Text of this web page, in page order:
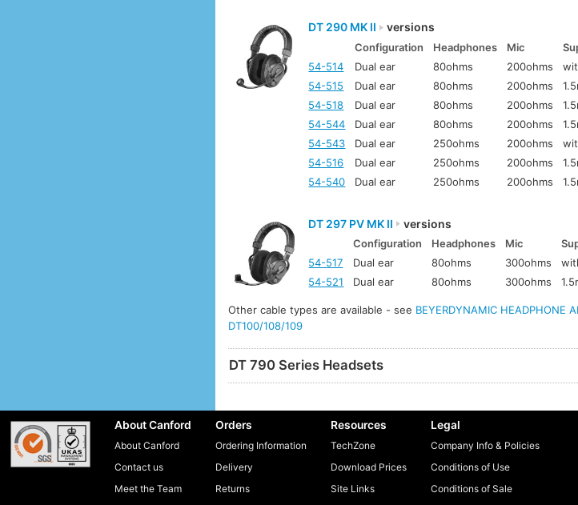
DT 290 MK II versions
Configuration Headphones Mic
54-514
Dual ear 80ohms 200ohms
54-515
Dual ear 80ohms 200ohms
54-518
Dual ear 80ohms 200ohms
54-544
Dual ear 80ohms 200ohms
54-543
Dual ear 250ohms 200ohms
54-516
Dual ear 250ohms 200ohms
54-540
Dual ear 250ohms 200ohms
DT 297 PV MK II versions
Configuration Headphones Mic
54-517
Dual ear 80ohms 300ohms
54-521
Dual ear 80ohms 300ohms
Other cable types are available - see BEYERDYNAMIC HEADPHONE
DT100/108/109
DT 790 Series Headsets
About Canford
About Canford
Contact us
Meet the Team
Orders
Ordering Information
Delivery
Returns
Resources
TechZone
Download Prices
Site Links
Legal
Company Info & Policies
Conditions of Use
Conditions of Sale